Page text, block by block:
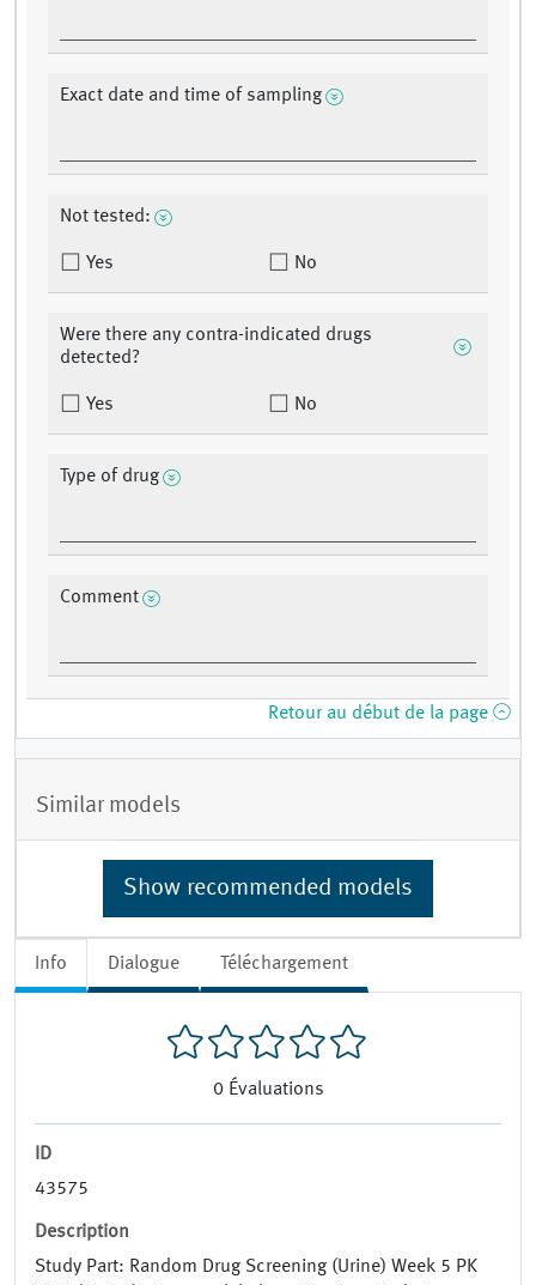
Info Dialogue Téléchargement
0 Évaluations
ID
43575
Description
Study Part: Random Drug Screening (Urine) Week 5 PK
Exact date and time of sampling
Not tested:
Yes No
Were there any contra-indicated drugs
detected?
Yes No
Type of drug
Comment
Retour au début de la page
Similar models
Show recommended models